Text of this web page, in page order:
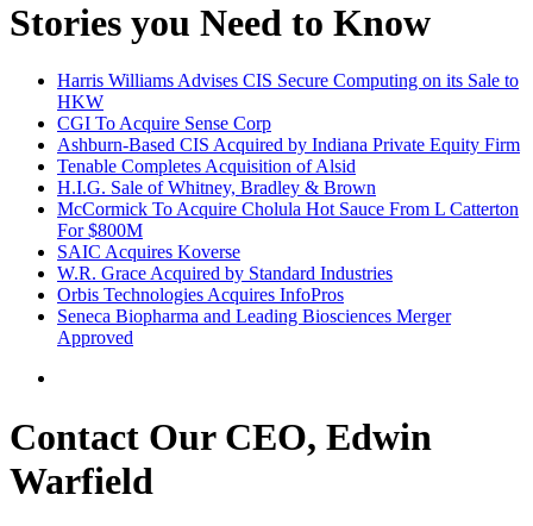
Stories you Need to Know
Harris Williams Advises CIS Secure Computing on its Sale to
HKW
CGI To Acquire Sense Corp
Ashburn-Based CIS Acquired by Indiana Private Equity Firm
Tenable Completes Acquisition of Alsid
H.I.G. Sale of Whitney, Bradley & Brown
McCormick To Acquire Cholula Hot Sauce From L Catterton
For $800M
SAIC Acquires Koverse
W.R. Grace Acquired by Standard Industries
Orbis Technologies Acquires InfoPros
Seneca Biopharma and Leading Biosciences Merger
Approved
Contact Our CEO, Edwin
Warfield